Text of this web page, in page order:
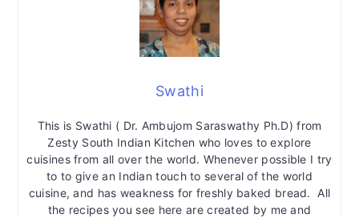
Swathi
This is Swathi ( Dr. Ambujom Saraswathy Ph.D) from
Zesty South Indian Kitchen who loves to explore
cuisines from all over the world. Whenever possible I try
to to give an Indian touch to several of the world
cuisine, and has weakness for freshly baked bread. All
the recipes you see here are created by me and